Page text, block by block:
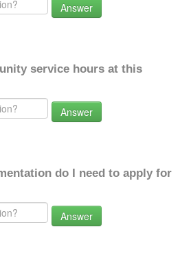
Answer
service hours at this
Answer
do I need to apply for
Answer